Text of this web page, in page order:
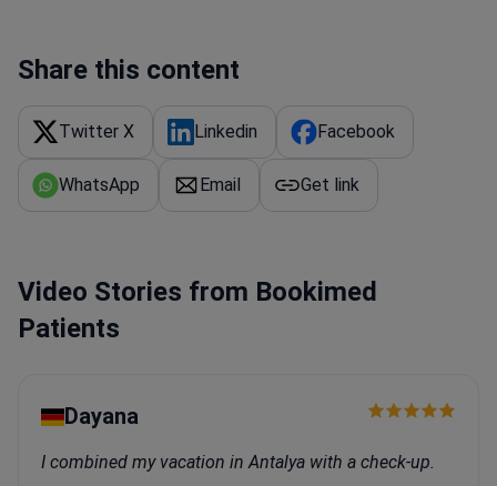
Share this content
Twitter X Linkedin Facebook
WhatsApp Email Get link
Video Stories from Bookimed
Patients
Dayana
I combined my vacation in Antalya with a check-up.